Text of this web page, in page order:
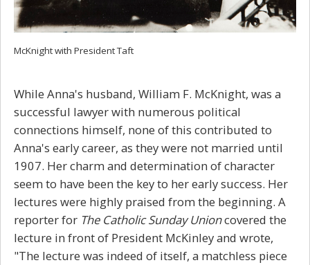
McKnight with President Taft
While Anna's husband, William F. McKnight, was a
successful lawyer with numerous political
connections himself, none of this contributed to
Anna's early career, as they were not married until
1907. Her charm and determination of character
seem to have been the key to her early success. Her
lectures were highly praised from the beginning. A
reporter for The Catholic Sunday Unioncovered the
lecture in front of President McKinley and wrote,
"The lecture was indeed of itself, a matchless piece